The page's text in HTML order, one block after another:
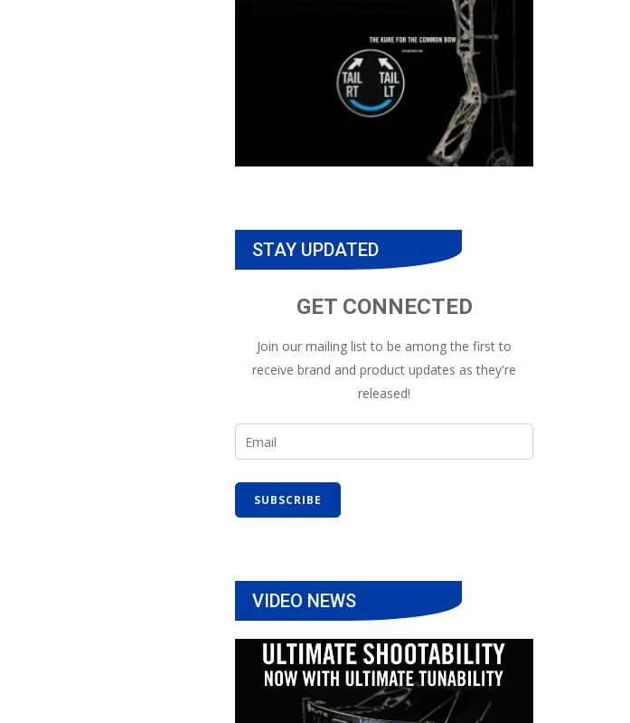
STAY UPDATED
GET CONNECTED
Join our mailing list to be among the first to
receive brand and product updates as they're
released!
VIDEO NEWS